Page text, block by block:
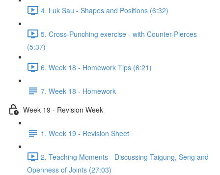
4. Luk Sau - Shapes and Positions (6:32)
5. Cross-Punching exercise - with Counter-Pierces
(5:37)
6. Week 18 - Homework Tips (6:21)
7. Week 18 - Homework
Week 19 - Revision Week
1. Week 19 - Revision Sheet
2. Teaching Moments - Discussing Taigung, Seng and
Openness of Joints (27:03)